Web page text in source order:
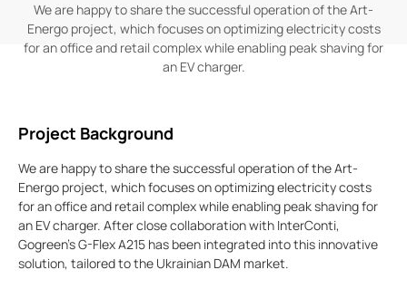
We are happy to share the successful operation of the Art-
Energo project, which focuses on optimizing electricity costs
for an office and retail complex while enabling peak shaving for
an EV charger.
Project Background
We are happy to share the successful operation of the Art-
Energo project, which focuses on optimizing electricity costs
for an office and retail complex while enabling peak shaving for
an EV charger. After close collaboration with InterConti,
Gogreen's G-Flex A215 has been integrated into this innovative
solution, tailored to the Ukrainian DAM market.